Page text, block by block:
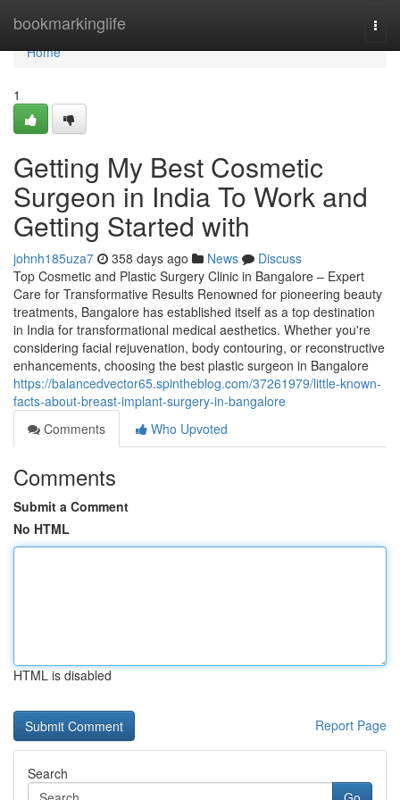
bookmarkinglife
Home
Home
1
Getting My Best Cosmetic
Surgeon in India To Work and
Getting Started with
johnh185uza7 358 days ago News
Discuss
Top Cosmetic and Plastic Surgery Clinic in Bangalore – Expert
Care for Transformative Results Renowned for pioneering beauty
treatments, Bangalore has established itself as a top destination
in India for transformational medical aesthetics. Whether you're
considering facial rejuvenation, body contouring, or reconstructive
enhancements, choosing the best plastic surgeon in Bangalore
https://balancedvector65.spintheblog.com/37261979/little-known-
facts-about-breast-implant-surgery-in-bangalore
Comments
Who Upvoted
Comments
Submit a Comment
No HTML
HTML is disabled
Report Page
Search